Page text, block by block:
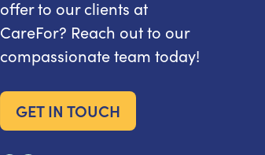
offer to our clients at
CareFor? Reach out to our
compassionate team today!
GET IN TOUCH